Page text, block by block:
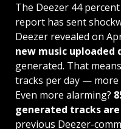
The Deezer 44
report has sent
Deezer revealed on
new music uploaded
generated. That
tracks per day —
Even more alarming?
generated tracks
previous Deezer-